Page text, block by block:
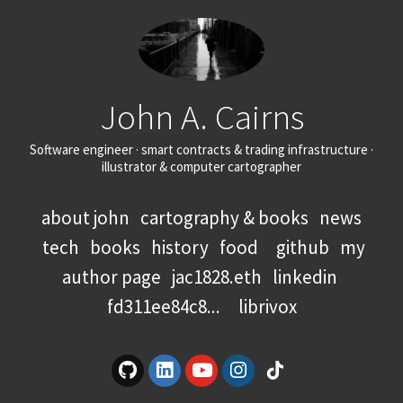
John A. Cairns
Software engineer · smart contracts & trading infrastructure ·
illustrator & computer cartographer
about john cartography & books news
tech books history food github my
author page jac1828.eth linkedin
fd311ee84c8...
librivox